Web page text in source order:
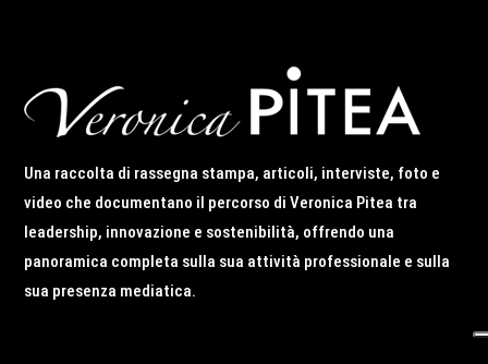
Una raccolta di rassegna stampa, articoli, interviste, foto e
video che documentano il percorso di Veronica Pitea tra
leadership, innovazione e sostenibilità, offrendo una
panoramica completa sulla sua attività professionale e sulla
sua presenza mediatica.